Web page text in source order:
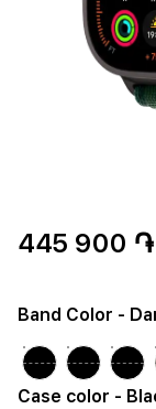
445 900 ֏
Band Color -
Case color -